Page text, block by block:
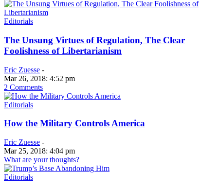
Editorials
The Unsung Virtues of Regulation, The Clear
Foolishness of Libertarianism
Eric Zuesse -
Mar 26, 2018: 4:52 pm
2 Comments
Editorials
How the Military Controls America
Eric Zuesse -
Mar 25, 2018: 4:04 pm
What are your thoughts?
Editorials